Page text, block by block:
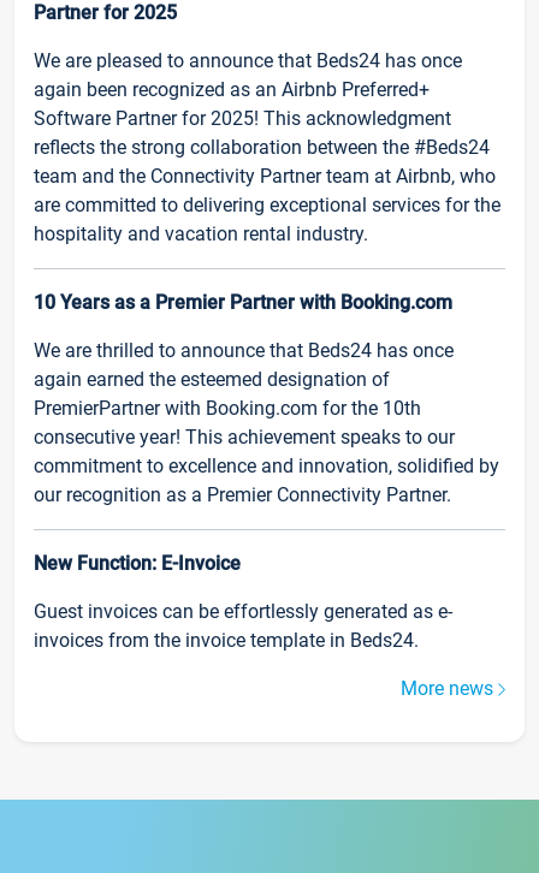
Partner for 2025
We are pleased to announce that Beds24 has once
again been recognized as an Airbnb Preferred+
Software Partner for 2025! This acknowledgment
reflects the strong collaboration between the #Beds24
team and the Connectivity Partner team at Airbnb, who
are committed to delivering exceptional services for the
hospitality and vacation rental industry.
10 Years as a Premier Partner with Booking.com
We are thrilled to announce that Beds24 has once
again earned the esteemed designation of
PremierPartner with Booking.com for the 10th
consecutive year! This achievement speaks to our
commitment to excellence and innovation, solidified by
our recognition as a Premier Connectivity Partner.
New Function: E-Invoice
Guest invoices can be effortlessly generated as e-
invoices from the invoice template in Beds24.
More news